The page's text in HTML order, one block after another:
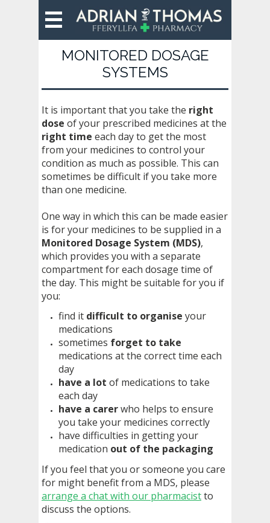
MONITORED DOSAGE
SYSTEMS
It is important that you take the right
dose of your prescribed medicines at the
right time each day to get the most
from your medicines to control your
condition as much as possible. This can
sometimes be difficult if you take more
than one medicine.
One way in which this can be made easier
is for your medicines to be supplied in a
Monitored Dosage System (MDS),
which provides you with a separate
compartment for each dosage time of
the day. This might be suitable for you if
you:
find it difficult to organise your
medications
sometimes forget to take
medications at the correct time each
day
have a lot of medications to take
each day
have a carerwho helps to ensure
you take your medicines correctly
have difficulties in getting your
medication out of the packaging
If you feel that you or someone you care
for might benefit from a MDS, please
arrange a chat with our pharmacistto
discuss the options.